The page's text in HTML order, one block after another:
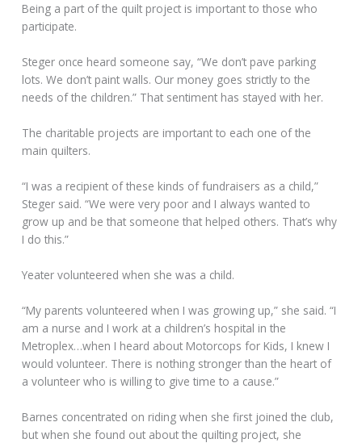
Being a part of the quilt project is important to those who
participate.
Steger once heard someone say, “We don’t pave parking
lots. We don’t paint walls. Our money goes strictly to the
needs of the children.” That sentiment has stayed with her.
The charitable projects are important to each one of the
main quilters.
“I was a recipient of these kinds of fundraisers as a child,”
Steger said. “We were very poor and I always wanted to
grow up and be that someone that helped others. That’s why
I do this.”
Yeater volunteered when she was a child.
“My parents volunteered when I was growing up,” she said. “I
am a nurse and I work at a children’s hospital in the
Metroplex…when I heard about Motorcops for Kids, I knew I
would volunteer. There is nothing stronger than the heart of
a volunteer who is willing to give time to a cause.”
Barnes concentrated on riding when she first joined the club,
but when she found out about the quilting project, she